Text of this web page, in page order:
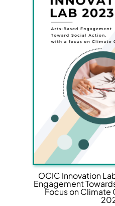
OCIC Innovation
Engagement
Focus on Climate